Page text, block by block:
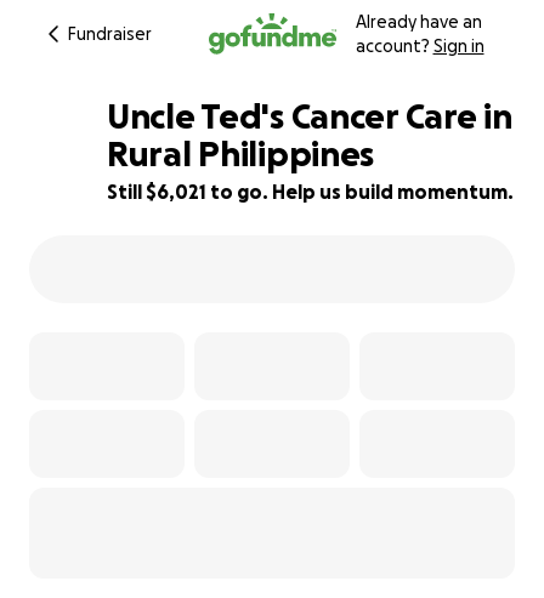
Fundraiser
Already have an
account? Sign in
25% complete
Uncle Ted's Cancer Care in
Rural Philippines
Still $6,021 to go. Help us build momentum.